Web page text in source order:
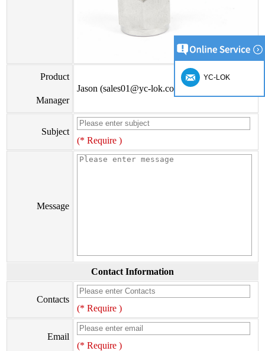
Product
Manager
Jason (sales01@yc-lok.com)
Subject
(* Require )
Message
Contact Information
Contacts
(* Require )
Email
(* Require )
YC-LOK